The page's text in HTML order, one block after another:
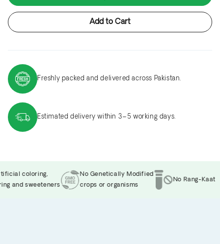
Add to Cart
Freshly packed and delivered across Pakistan.
Estimated delivery within 3–5 working days.
coloring,
and sweeteners
No Genetically Modified
crops or organisms
No Rang-Kaat